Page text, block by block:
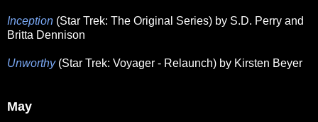
Inception (Star Trek: The Original Series) by S.D. Perry and
Britta Dennison
Unworthy(Star Trek: Voyager - Relaunch) by Kirsten Beyer
May